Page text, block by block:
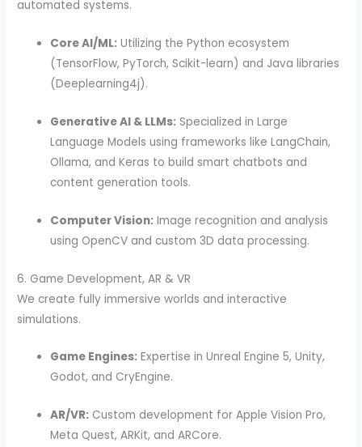
automated systems.
Core AI/ML: Utilizing the Python ecosystem
(TensorFlow, PyTorch, Scikit-learn) and Java libraries
(Deeplearning4j).
Generative AI & LLMs: Specialized in Large
Language Models using frameworks like LangChain,
Ollama, and Keras to build smart chatbots and
content generation tools.
Computer Vision: Image recognition and analysis
using OpenCV and custom 3D data processing.
6. Game Development, AR & VR
We create fully immersive worlds and interactive
simulations.
Game Engines: Expertise in Unreal Engine 5, Unity,
Godot, and CryEngine.
AR/VR: Custom development for Apple Vision Pro,
Meta Quest, ARKit, and ARCore.